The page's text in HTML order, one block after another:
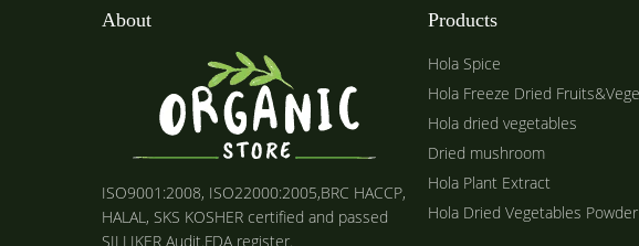
About
ISO9001:2008, ISO22000:2005,BRC HACCP,
HALAL, SKS KOSHER certified and passed
SILLIKER Audit.FDA register.
Products
Hola Spice
Hola Freeze Dried
Hola dried vegetables
Dried mushroom
Hola Plant Extract
Hola Dried Vegetables Powder